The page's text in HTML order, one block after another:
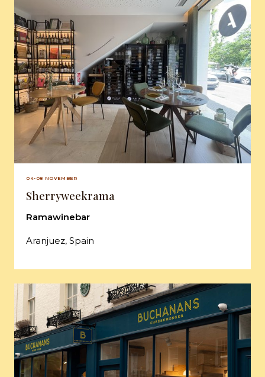
04-08 NOVEMBER
Sherryweekrama
Ramawinebar
Aranjuez, Spain